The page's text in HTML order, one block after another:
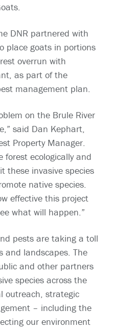
DNR partnered with
place goats in portions
overrun with
as part of the
management plan.
on the Brule River
said Dan Kephart,
Property Manager.
forest ecologically and
these invasive species
native species.
effective this project
what will happen.”
pests are taking a toll
and landscapes. The
and other partners
species across the
outreach, strategic
– including the
our environment